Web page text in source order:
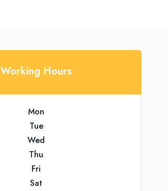
Working Hours
Mon
Tue
Wed
Thu
Fri
Sat